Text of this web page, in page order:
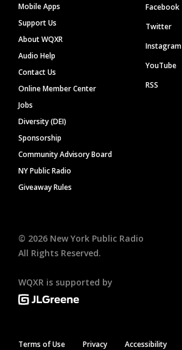
Mobile Apps
Support Us
About WQXR
Audio Help
Contact Us
Online Member Center
Jobs
Diversity (DEI)
Sponsorship
Community Advisory Board
NY Public Radio
Giveaway Rules
Facebook
Twitter
Instagram
YouTube
RSS
© 2026 New York Public Radio
All Rights Reserved.
WQXR is supported by
Terms of Use Privacy Accessibility